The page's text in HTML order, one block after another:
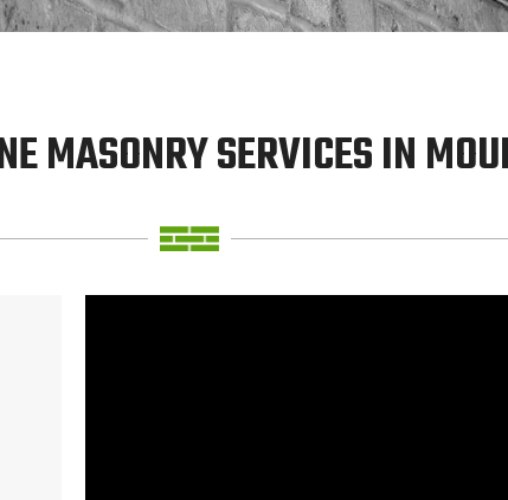
MASONRY SERVICES IN